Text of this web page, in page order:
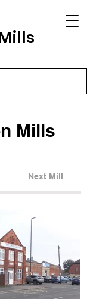
Mills
Next Mill